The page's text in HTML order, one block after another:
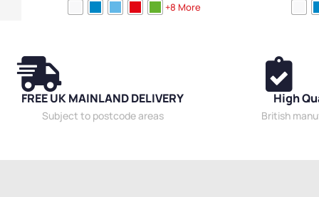
Device Storage & Charging Lockers, 2 Door
,Reduced Height,Lockers
Locker Manufacturers
Lockers
+8 More Full
Function,5
FREE UK MAINLAND DELIVERY
Subject to postcode areas
High
British